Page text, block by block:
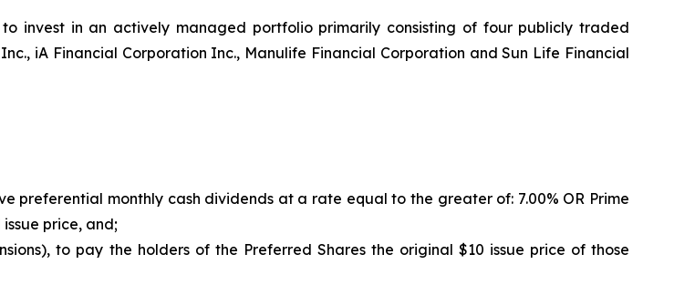
invest in an actively managed portfolio primarily consisting of four publicly traded
iA Financial Corporation Inc., Manulife Financial Corporation and Sun Life Financial
preferential monthly cash dividends at a rate equal to the greater of: 7.00% OR Prime
price, and;
to pay the holders of the Preferred Shares the original $10 issue price of those